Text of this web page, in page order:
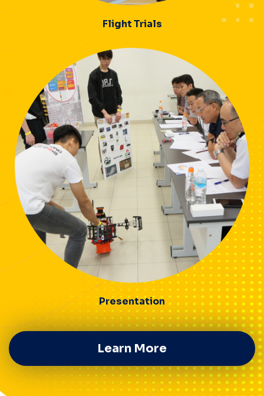
Flight Trials
Presentation
Learn More